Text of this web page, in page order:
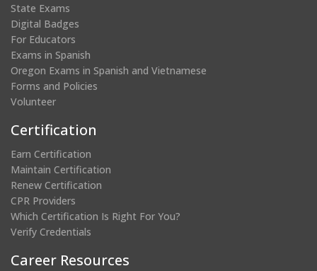
State Exams
Digital Badges
For Educators
Exams in Spanish
Oregon Exams in Spanish and Vietnamese
Forms and Policies
Volunteer
Certification
Earn Certification
Maintain Certification
Renew Certification
CPR Providers
Which Certification Is Right For You?
Verify Credentials
Career Resources